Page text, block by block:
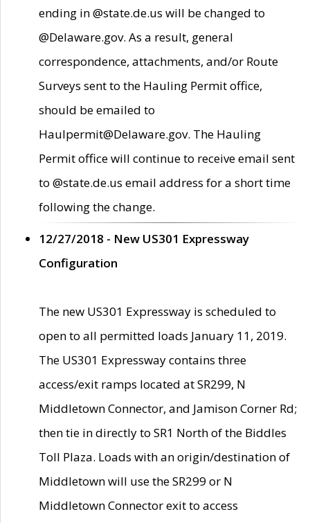
ending in @state.de.us will be changed to
@Delaware.gov. As a result, general
correspondence, attachments, and/or Route
Surveys sent to the Hauling Permit office,
should be emailed to
Haulpermit@Delaware.gov. The Hauling
Permit office will continue to receive email sent
to @state.de.us email address for a short time
following the change.
12/27/2018 - New US301 Expressway
Configuration
The new US301 Expressway is scheduled to
open to all permitted loads January 11, 2019.
The US301 Expressway contains three
access/exit ramps located at SR299, N
Middletown Connector, and Jamison Corner Rd;
then tie in directly to SR1 North of the Biddles
Toll Plaza. Loads with an origin/destination of
Middletown will use the SR299 or N
Middletown Connector exit to access